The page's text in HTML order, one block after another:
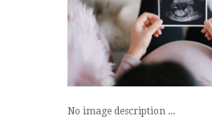
No image description ...